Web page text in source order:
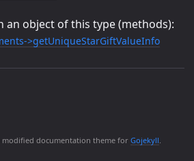
modified documentation theme for Gojekyll.
object of this type (methods):
>getUniqueStarGiftValueInfo